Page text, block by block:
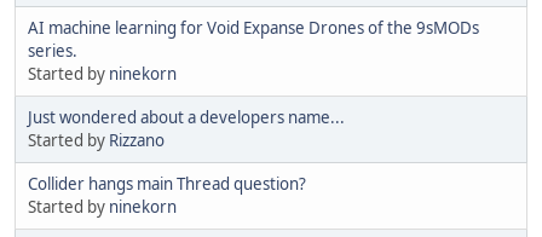
AI machine learning for Void Expanse Drones of the 9sMODs
series.
Started by ninekorn
Just wondered about a developers name...
Started by Rizzano
Collider hangs main Thread question?
Started by ninekorn